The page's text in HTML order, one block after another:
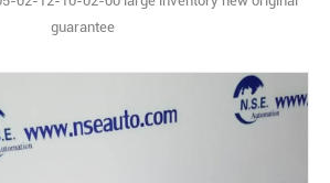
guarantee